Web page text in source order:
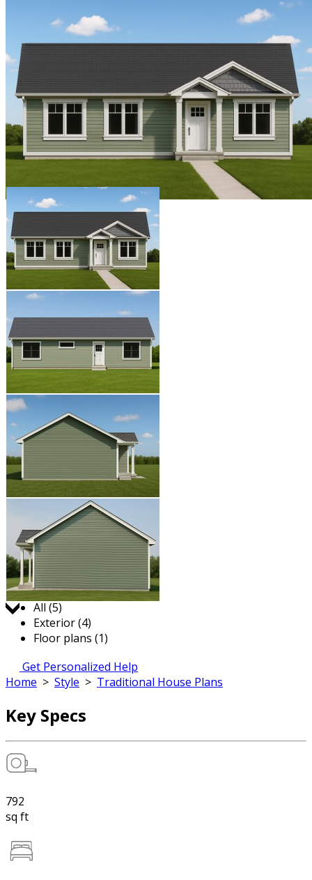
Jump to:
All (5)
Exterior (4)
Floor plans (1)
Get Personalized Help
Home > Style > Traditional House Plans
Key Specs
792
sq ft